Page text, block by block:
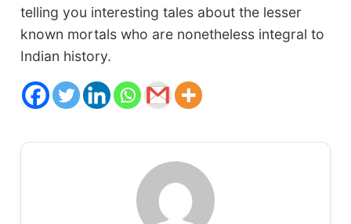
telling you interesting tales about the lesser
known mortals who are nonetheless integral to
Indian history.